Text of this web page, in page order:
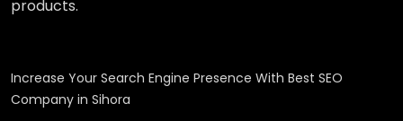
products.
Increase Your Search Engine Presence With Best SEO
Company in Sihora